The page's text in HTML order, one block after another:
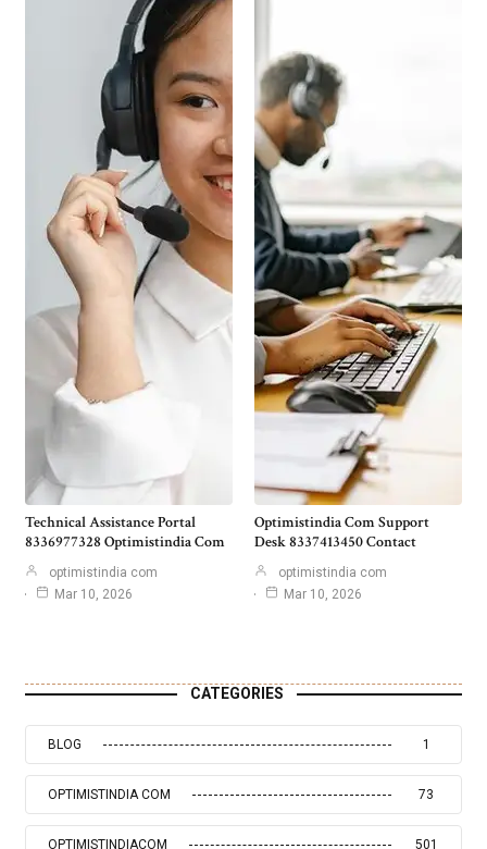
Technical Assistance Portal
8336977328 Optimistindia Com
optimistindia com
Mar 10, 2026
Optimistindia Com Support
Desk 8337413450 Contact
optimistindia com
Mar 10, 2026
CATEGORIES
BLOG 1
OPTIMISTINDIA COM 73
OPTIMISTINDIACOM 501